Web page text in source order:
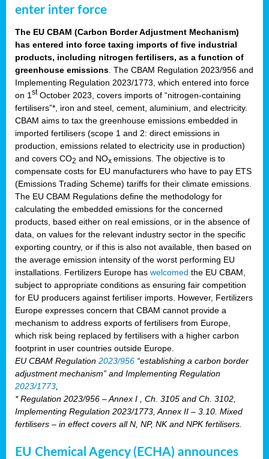
enter inter force
The EU CBAM (Carbon Border Adjustment Mechanism)
has entered into force taxing imports of five industrial
products, including nitrogen fertilisers, as a function of
greenhouse emissions . The CBAM Regulation 2023/956 and
Implementing Regulation 2023/1773, which entered into force
on 1 stOctober 2023, covers imports of “nitrogen-containing
fertilisers”*, iron and steel, cement, aluminium, and electricity.
CBAM aims to tax the greenhouse emissions embedded in
imported fertilisers (scope 1 and 2: direct emissions in
production, emissions related to electricity use in production)
and covers CO2 and NOx emissions. The objective is to
compensate costs for EU manufacturers who have to pay ETS
(Emissions Trading Scheme) tariffs for their climate emissions.
The EU CBAM Regulations define the methodology for
calculating the embedded emissions for the concerned
products, based either on real emissions, or in the absence of
data, on values for the relevant industry sector in the specific
exporting country, or if this is also not available, then based on
the average emission intensity of the worst performing EU
installations. Fertilizers Europe has welcomed the EU CBAM,
subject to appropriate conditions as ensuring fair competition
for EU producers against fertiliser imports. However, Fertilizers
Europe expresses concern that CBAM cannot provide a
mechanism to address exports of fertilisers from Europe,
which risk being replaced by fertilisers with a higher carbon
footprint in user countries outside Europe.
EU CBAM Regulation 2023/956 “establishing a carbon border
adjustment mechanism” and Implementing Regulation
2023/1773
* Regulation 2023/956 – Annex I , Ch. 3105 and Ch. 3102,
Implementing Regulation 2023/1773, Annex II – 3.10. Mixed
fertilisers – in effect covers all N, NP, NK and NPK fertilisers.
EU Chemical Agency (ECHA) announces